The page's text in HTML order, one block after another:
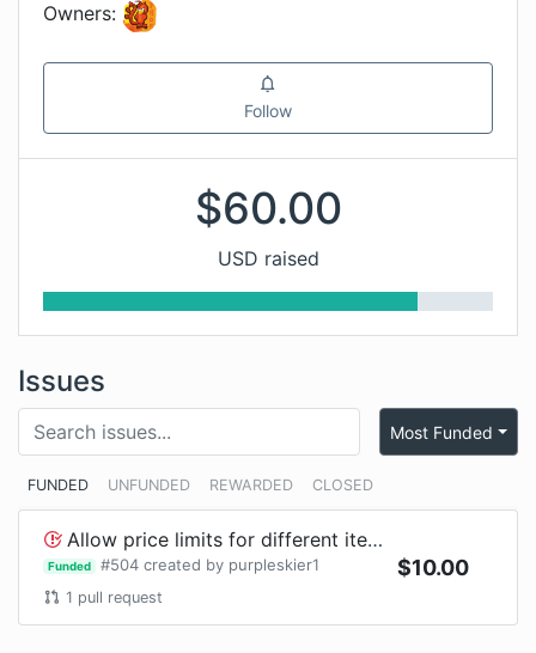
Owners:
Follow
$60.00
USD raised
Issues
FUNDED UNFUNDED REWARDED CLOSED
Most Funded
Allow price limits for different item ids such as Player Head#1 from Slimefun
Funded #504 created by purpleskier1
1 pull request
$10.00